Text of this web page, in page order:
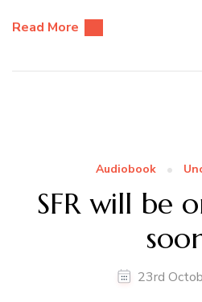
Read More
Audiobook
SFR will be
23rd